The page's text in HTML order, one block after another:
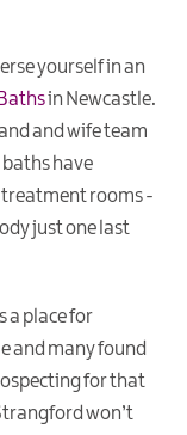
yourself in an
in Newcastle.
and wife team
baths have
rooms -
just one last
a place for
and many found
for that
won’t